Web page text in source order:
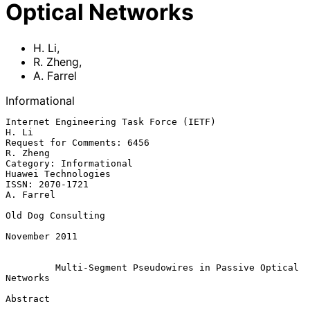
Optical Networks
H. Li,
R. Zheng,
A. Farrel
Informational
Internet Engineering Task Force (IETF)
H. Li
Request for Comments: 6456
R. Zheng
Category: Informational
Huawei Technologies
ISSN: 2070-1721
A. Farrel
Old Dog Consulting
November 2011
Multi-Segment Pseudowires in Passive Optical
Networks
Abstract